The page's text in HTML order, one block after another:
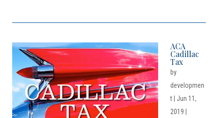
ACA
Cadillac
Tax
by
developmen
t| Jun 11,
2019